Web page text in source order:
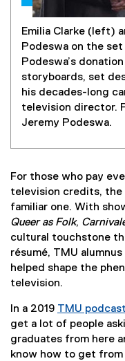
Emilia Clarke (left)
Podeswa on the
Podeswa’s
storyboards, set
his decades-long
television director.
Jeremy Podeswa.
For those who pay
television credits, the
familiar one. With
Queer as Folk,
cultural touchstone
résumé, TMU
helped shape the
television.
In a 2019 TMU podcast
get a lot of people
graduates from here
know how to get from